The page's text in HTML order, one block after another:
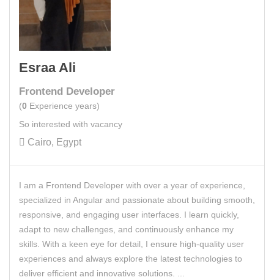
Esraa Ali
Frontend Developer
(0 Experience years)
So interested with vacancy
Cairo, Egypt
I am a Frontend Developer with over a year of experience,
specialized in Angular and passionate about building smooth,
responsive, and engaging user interfaces. I learn quickly,
adapt to new challenges, and continuously enhance my
skills. With a keen eye for detail, I ensure high-quality user
experiences and always explore the latest technologies to
deliver efficient and innovative solutions. ...